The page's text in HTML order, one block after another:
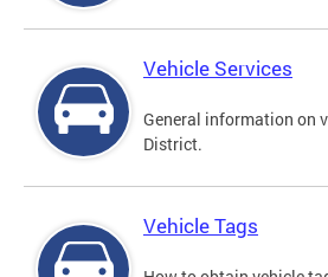
Vehicle Services
General information on
District.
Vehicle Tags